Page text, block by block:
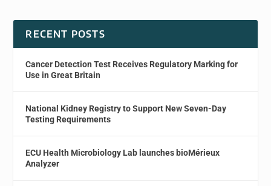
RECENT POSTS
Cancer Detection Test Receives Regulatory Marking for
Use in Great Britain
National Kidney Registry to Support New Seven-Day
Testing Requirements
ECU Health Microbiology Lab launches bioMérieux
Analyzer